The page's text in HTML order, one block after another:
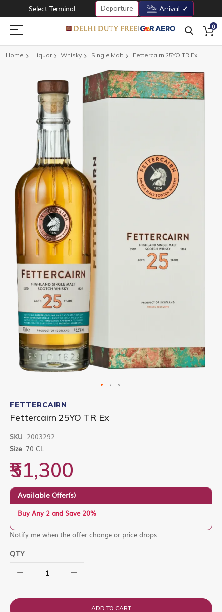
Select Terminal Departure Arrival
0
Home Liquor Whisky Single Malt Fettercairn 25YO TR Ex
to
the
beginning
the
images
FETTERCAIRN
Fettercairn 25YO TR Ex
SKU 2003292
Size 70 CL
₹51,300
Available Offer(s)
Buy Any 2 and Save 20%
Notify me when the offer change or price drops
QTY
ADD TO CART